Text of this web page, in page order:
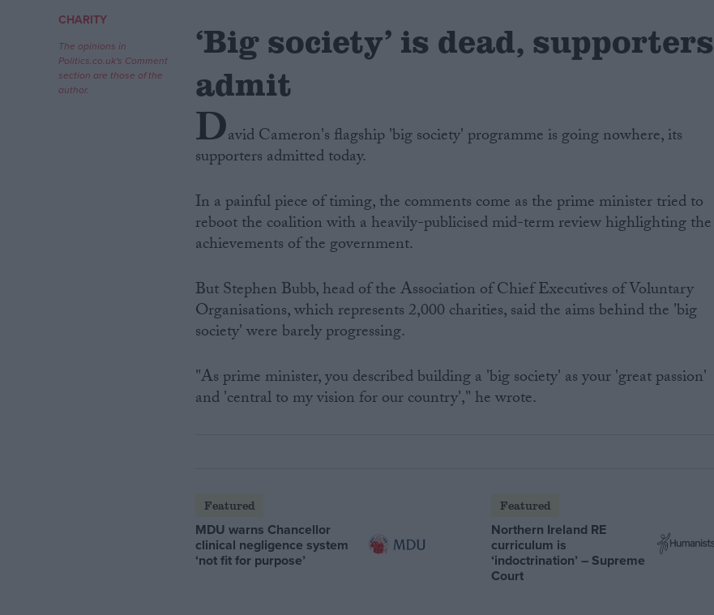
CHARITY
The opinions in
Politics.co.uk's Comment
section are those of the
author.
‘Big society’ is dead, supporters
admit
David Cameron's flagship 'big society' programme is going nowhere, its
supporters admitted today.
In a painful piece of timing, the comments come as the prime minister tried to
reboot the coalition with a heavily-publicised mid-term review highlighting the
achievements of the government.
But Stephen Bubb, head of the Association of Chief Executives of Voluntary
Organisations, which represents 2,000 charities, said the aims behind the 'big
society' were barely progressing.
"As prime minister, you described building a 'big society' as your 'great passion'
and 'central to my vision for our country'," he wrote.
Featured
MDU warns Chancellor
clinical negligence system
‘not fit for purpose’
Featured
Northern Ireland RE
curriculum is
‘indoctrination’ – Supreme
Court